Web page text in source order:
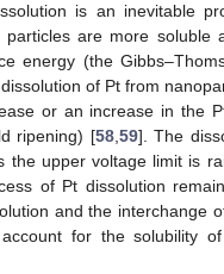
is an inevitable
particles are more soluble
energy (the
of Pt from
or an increase in the
ripening) [58, 59]. The
the upper voltage limit is
of Pt dissolution
and the interchange
for the solubility